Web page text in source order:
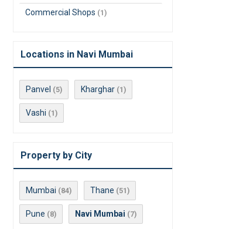
Commercial Shops (1)
Locations in Navi Mumbai
Panvel (5) Kharghar (1)
Vashi (1)
Property by City
Mumbai (84) Thane (51)
Pune (8) Navi Mumbai (7)